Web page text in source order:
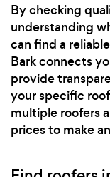
By checking
understanding
can find a
Bark connects
provide
your specific
multiple roofers
prices to make